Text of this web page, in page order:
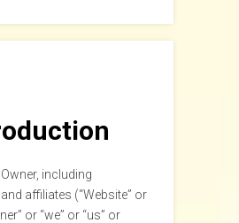
including
affiliates (“Website” or
or “we” or “us” or